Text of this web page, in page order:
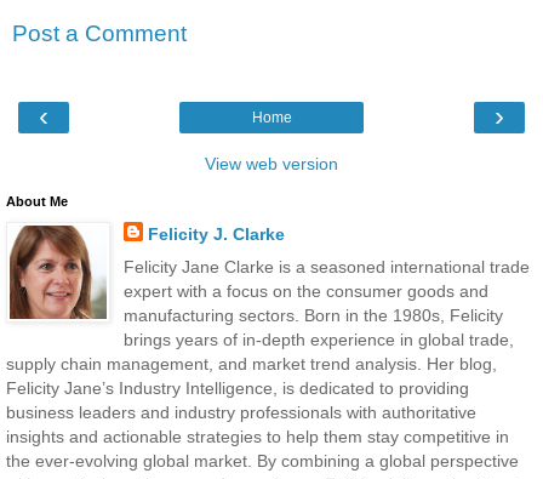
Post a Comment
‹ ›
Home
View web version
About Me
Felicity J. Clarke
Felicity Jane Clarke is a seasoned international trade
expert with a focus on the consumer goods and
manufacturing sectors. Born in the 1980s, Felicity
brings years of in-depth experience in global trade,
supply chain management, and market trend analysis. Her blog,
Felicity Jane’s Industry Intelligence, is dedicated to providing
business leaders and industry professionals with authoritative
insights and actionable strategies to help them stay competitive in
the ever-evolving global market. By combining a global perspective